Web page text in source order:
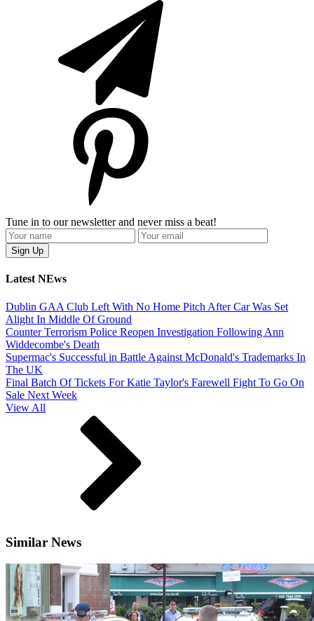
Tune in to our newsletter and never miss a beat!
Latest NEws
Dublin GAA Club Left With No Home Pitch After Car Was Set
Alight In Middle Of Ground
Counter Terrorism Police Reopen Investigation Following Ann
Widdecombe's Death
Supermac's Successful in Battle Against McDonald's Trademarks In
The UK
Final Batch Of Tickets For Katie Taylor's Farewell Fight To Go On
Sale Next Week
View All
Similar News